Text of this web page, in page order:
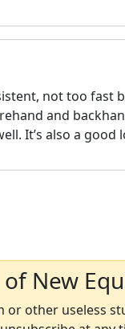
not too fast
and
It’s also a good
New
or other useless